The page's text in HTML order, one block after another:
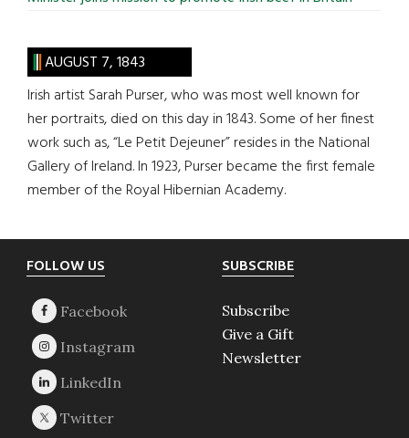
AUGUST 7, 1843
Irish artist Sarah Purser, who was most well known for
her portraits, died on this day in 1843. Some of her finest
work such as, “Le Petit Dejeuner” resides in the National
Gallery of Ireland. In 1923, Purser became the first female
member of the Royal Hibernian Academy.
Footer
FOLLOW US SUBSCRIBE
Subscribe
Give a Gift
Newsletter